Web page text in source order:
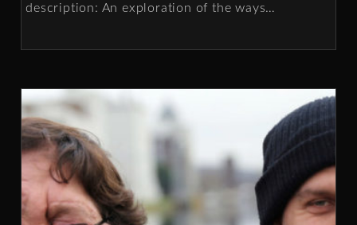
description: An exploration of the ways…